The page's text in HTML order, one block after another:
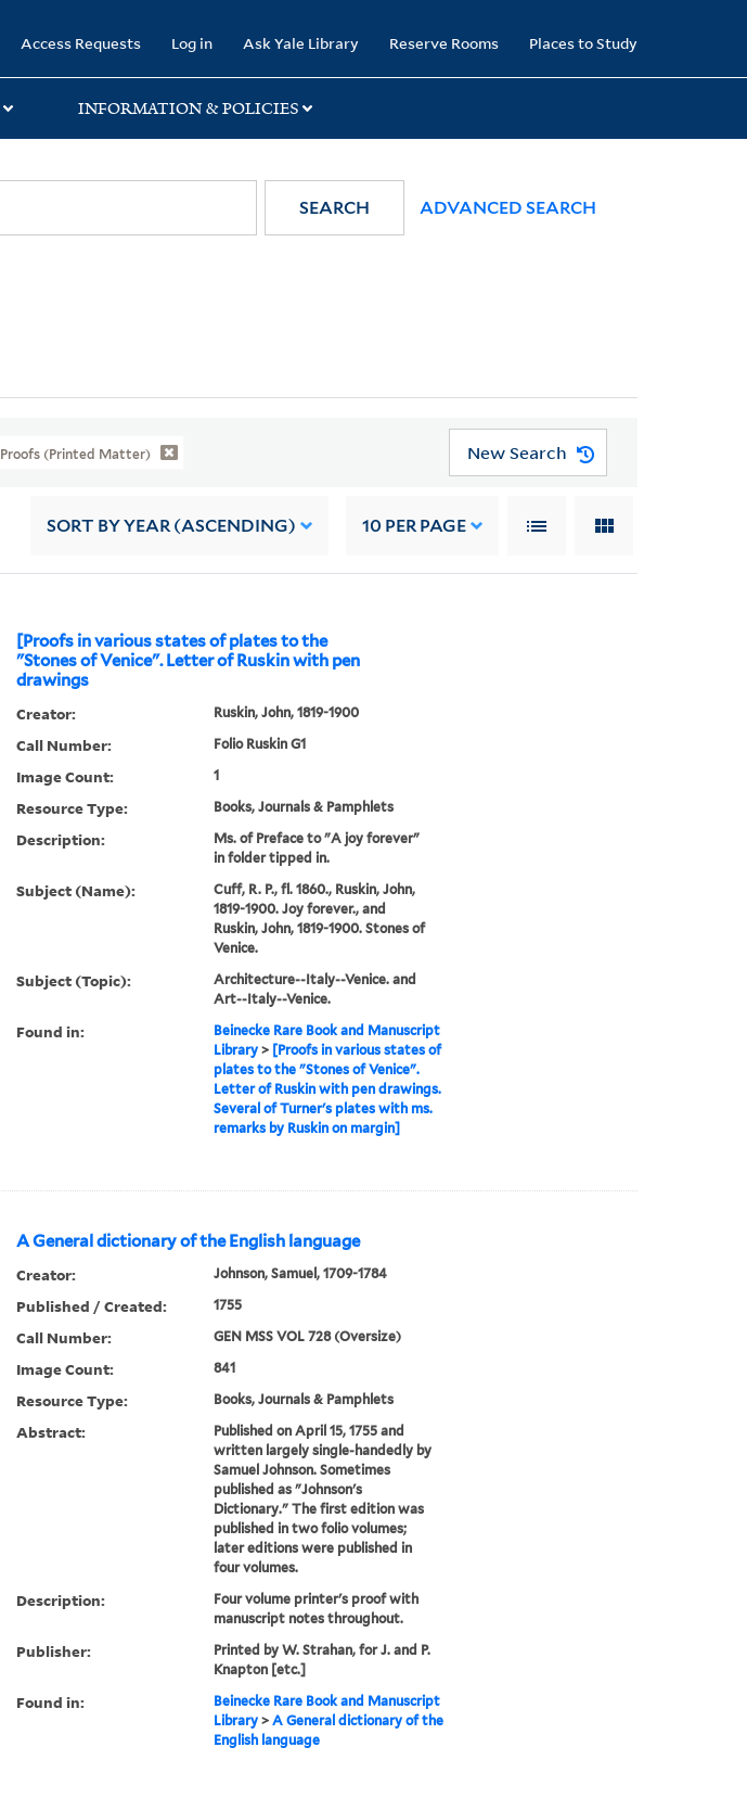
Access Requests Log in Ask Yale Library Reserve Rooms Places to Study
INFORMATION & POLICIES
SEARCH ADVANCED SEARCH
Proofs (Printed Matter) New Search
SORT BY YEAR (ASCENDING) 10 PER PAGE
[Proofs in various states of plates to the
"Stones of Venice". Letter of Ruskin with pen
drawings
Creator: Ruskin, John, 1819-1900
Call Number: Folio Ruskin G1
Image Count: 1
Resource Type: Books, Journals & Pamphlets
Description:
Ms. of Preface to "A joy forever"
in folder tipped in.
Subject (Name):
Cuff, R. P., fl. 1860., Ruskin, John,
1819-1900. Joy forever., and
Ruskin, John, 1819-1900. Stones of
Venice.
Subject (Topic):
Architecture--Italy--Venice. and
Art--Italy--Venice.
Found in:
Beinecke Rare Book and Manuscript
Library> [Proofs in various states of
plates to the "Stones of Venice".
Letter of Ruskin with pen drawings.
Several of Turner's plates with ms.
remarks by Ruskin on margin]
A General dictionary of the English language
Creator: Johnson, Samuel, 1709-1784
Published / Created: 1755
Call Number: GEN MSS VOL 728 (Oversize)
Image Count: 841
Resource Type: Books, Journals & Pamphlets
Abstract:
Published on April 15, 1755 and
written largely single-handedly by
Samuel Johnson. Sometimes
published as "Johnson's
Dictionary." The first edition was
published in two folio volumes;
later editions were published in
four volumes.
Description:
Four volume printer's proof with
manuscript notes throughout.
Publisher:
Printed by W. Strahan, for J. and P.
Knapton [etc.]
Found in:
Beinecke Rare Book and Manuscript
Library> A General dictionary of the
English language